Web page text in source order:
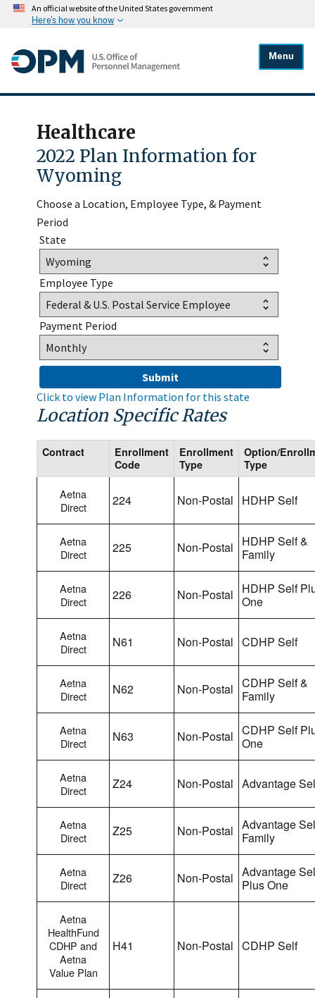
An official website of the United States government
Here's how you know
Menu
Healthcare
2022 Plan Information for
Wyoming
Choose a Location, Employee Type, & Payment
Period
State
Employee Type
Payment Period
Click to view Plan Information for this state
Location Specific Rates
Contract
Enrollment
Code
Enrollment
Type
Option/
Type
Aetna
Direct
224 Non-Postal HDHP Self
Aetna
Direct
225 Non-Postal
HDHP Self &
Family
Aetna
Direct
226 Non-Postal
HDHP Self
One
Aetna
Direct
N61 Non-Postal CDHP Self
Aetna
Direct
N62 Non-Postal CDHP Self &
Family
Aetna
Direct
N63 Non-Postal CDHP Self
One
Aetna
Direct
Z24 Non-Postal Advantage
Aetna
Direct
Z25 Non-Postal Advantage
Family
Aetna
Direct
Z26 Non-Postal Advantage
Plus One
Aetna
HealthFund
CDHP and
Aetna
Value Plan
H41 Non-Postal CDHP Self